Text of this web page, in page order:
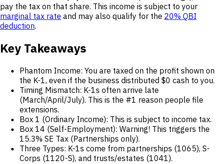
pay the tax on that share. This income is subject to your
marginal tax rate and may also qualify for the 20% QBI
deduction.
Key Takeaways
Phantom Income: You are taxed on the profit shown on
the K-1, even if the business distributed $0 cash to you.
Timing Mismatch: K-1s often arrive late
(March/April/July). This is the #1 reason people file
extensions.
Box 1 (Ordinary Income): This is subject to income tax.
Box 14 (Self-Employment): Warning! This triggers the
15.3% SE Tax (Partnerships only).
Three Types: K-1s come from partnerships (1065), S-
Corps (1120-S), and trusts/estates (1041).